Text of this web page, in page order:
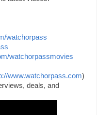
watchorpass
watchorpassmovies
www.watchorpass.com)
deals, and